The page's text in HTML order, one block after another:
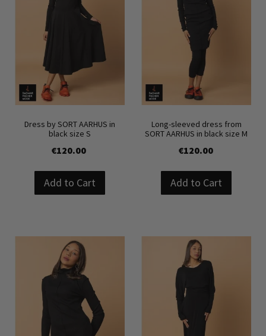
Dress by SORT AARHUS in
black size S
€120.00
Add to Cart
Long-sleeved dress from
SORT AARHUS in black size M
€120.00
Add to Cart